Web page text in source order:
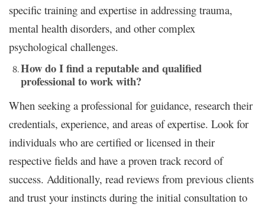
specific training and expertise in addressing trauma,
mental health disorders, and other complex
psychological challenges.
How do I find a reputable and qualified
professional to work with?
When seeking a professional for guidance, research their
credentials, experience, and areas of expertise. Look for
individuals who are certified or licensed in their
respective fields and have a proven track record of
success. Additionally, read reviews from previous clients
and trust your instincts during the initial consultation to